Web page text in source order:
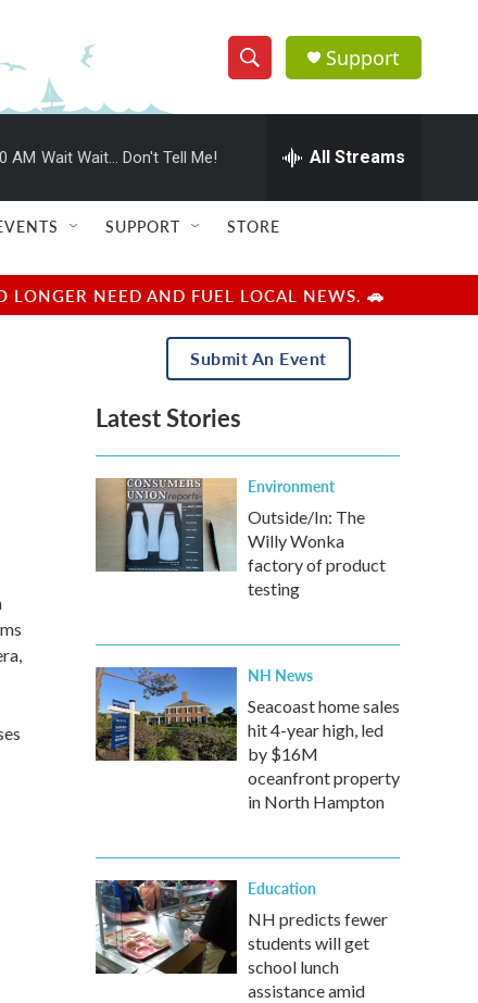
S
h
w
e
a
r
e
h
Q
u
r
y
Support
AM Wait Wait... Don't Tell Me! All Streams
SUPPORT STORE
LONGER NEED AND FUEL LOCAL NEWS. 🚗
Submit An Event
Latest Stories
Environment
Outside/In: The
Willy Wonka
factory of product
testing
NH News
Seacoast home sales
hit 4-year high, led
by $16M
oceanfront property
in North Hampton
Education
NH predicts fewer
students will get
school lunch
assistance amid